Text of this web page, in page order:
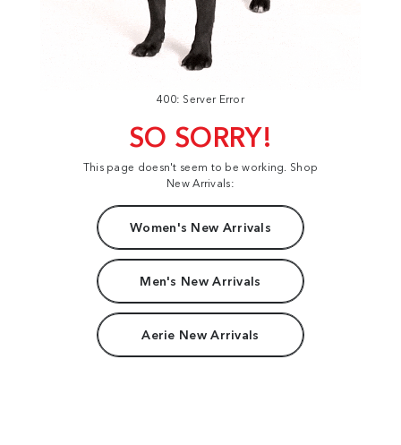
400: Server Error
SO SORRY!
This page doesn't seem to be working. Shop
New Arrivals:
Women's New Arrivals
Men's New Arrivals
Aerie New Arrivals